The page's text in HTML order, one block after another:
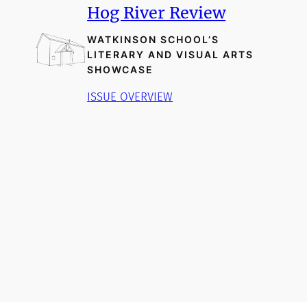
Hog River Review
WATKINSON SCHOOL’S
LITERARY AND VISUAL ARTS
SHOWCASE
ISSUE OVERVIEW